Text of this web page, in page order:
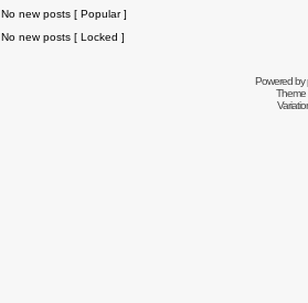
No new posts [ Popular ]
No new posts [ Locked ]
Powered by
Theme